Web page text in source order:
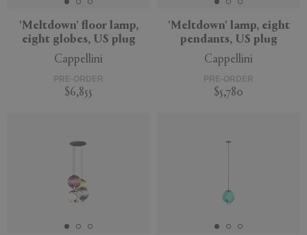
APPLY CLEAR
'Meltdown' floor lamp,
eight globes, US plug
Cappellini
PRE-ORDER
$6,855
'Meltdown' lamp, eight
pendants, US plug
Cappellini
PRE-ORDER
$5,780